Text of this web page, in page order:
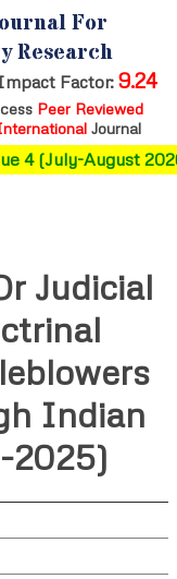
For
Research
Factor:9.24
Peer Reviewed
Journal
4 (July-August
Judicial
Indian
2025)